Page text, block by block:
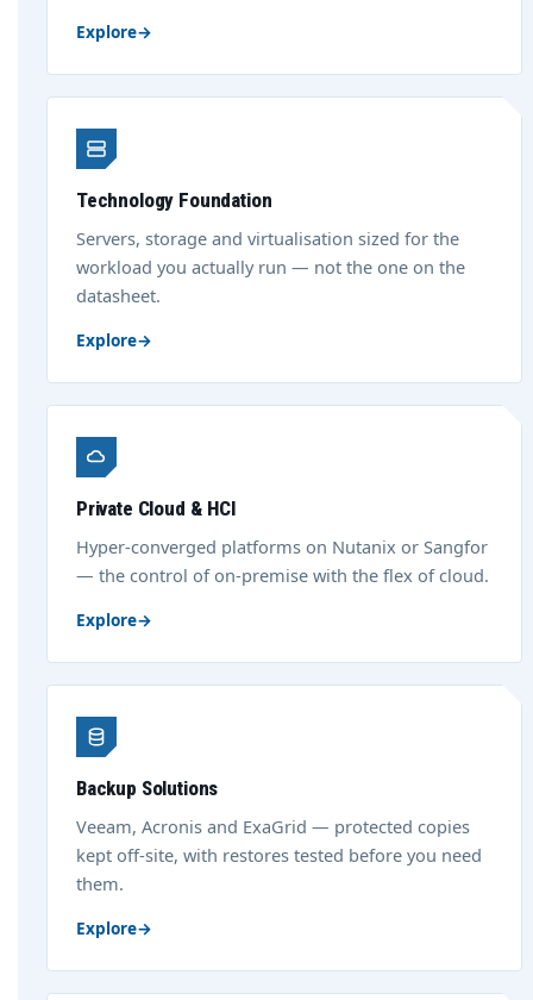
Explore→
Technology Foundation
Servers, storage and virtualisation sized for the
workload you actually run — not the one on the
datasheet.
Explore→
Private Cloud & HCI
Hyper-converged platforms on Nutanix or Sangfor
— the control of on-premise with the flex of cloud.
Explore→
Backup Solutions
Veeam, Acronis and ExaGrid — protected copies
kept off-site, with restores tested before you need
them.
Explore→